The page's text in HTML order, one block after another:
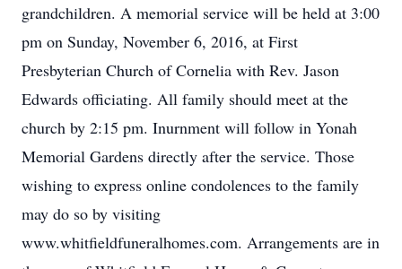
grandchildren. A memorial service will be held at 3:00
pm on Sunday, November 6, 2016, at First
Presbyterian Church of Cornelia with Rev. Jason
Edwards officiating. All family should meet at the
church by 2:15 pm. Inurnment will follow in Yonah
Memorial Gardens directly after the service. Those
wishing to express online condolences to the family
may do so by visiting
www.whitfieldfuneralhomes.com. Arrangements are in